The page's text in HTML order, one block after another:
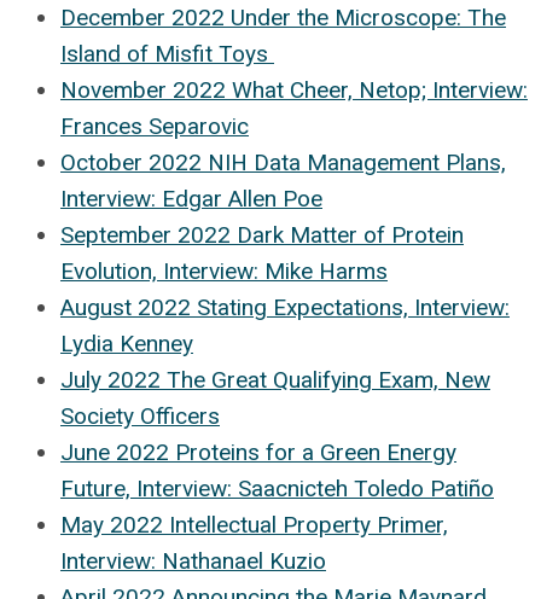
December 2022 Under the Microscope: The
Island of Misfit Toys
November 2022 What Cheer, Netop; Interview:
Frances Separovic
October 2022 NIH Data Management Plans,
Interview: Edgar Allen Poe
September 2022 Dark Matter of Protein
Evolution, Interview: Mike Harms
August 2022 Stating Expectations, Interview:
Lydia Kenney
July 2022 The Great Qualifying Exam, New
Society Officers
June 2022 Proteins for a Green Energy
Future, Interview: Saacnicteh Toledo Patiño
May 2022 Intellectual Property Primer,
Interview: Nathanael Kuzio